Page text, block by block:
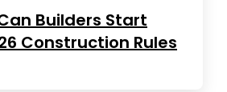
Builders Start
Construction Rules